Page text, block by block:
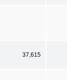
37,615